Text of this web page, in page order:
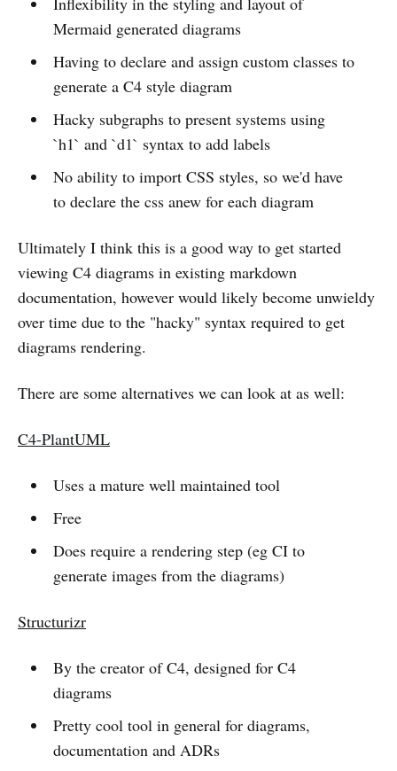
Mermaid generated diagrams
Having to declare and assign custom classes to
generate a C4 style diagram
Hacky subgraphs to present systems using
`h1` and `d1` syntax to add labels
No ability to import CSS styles, so we'd have
to declare the css anew for each diagram
Ultimately I think this is a good way to get started
viewing C4 diagrams in existing markdown
documentation, however would likely become unwieldy
over time due to the "hacky" syntax required to get
diagrams rendering.
There are some alternatives we can look at as well:
C4-PlantUML
Uses a mature well maintained tool
Free
Does require a rendering step (eg CI to
generate images from the diagrams)
Structurizr
By the creator of C4, designed for C4
diagrams
Pretty cool tool in general for diagrams,
documentation and ADRs